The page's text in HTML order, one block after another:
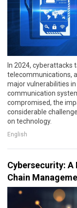
In 2024, cyberattacks
telecommunications,
major vulnerabilities
communication
compromised, the
considerable
on technology.
English
Cybersecurity: A
Chain